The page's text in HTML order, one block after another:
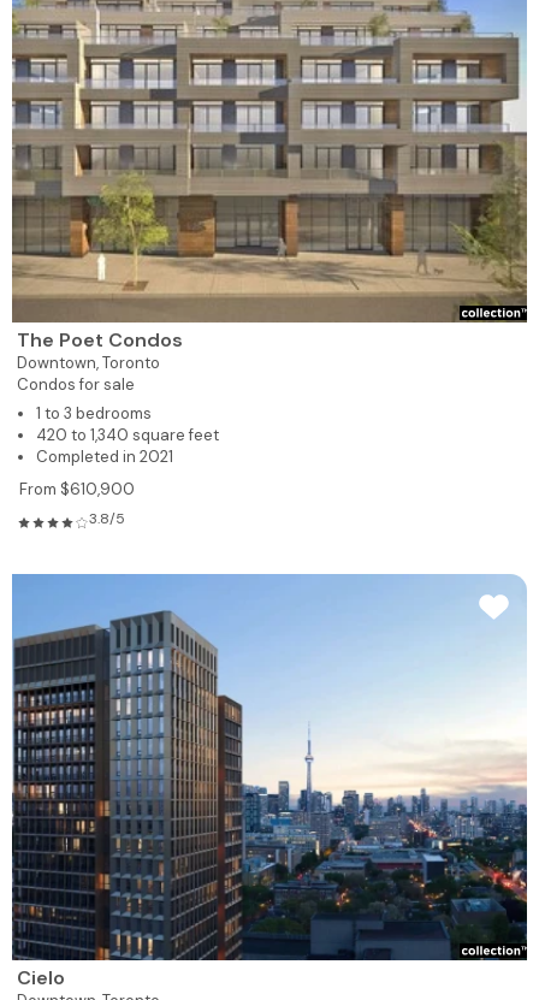
The Poet Condos
Downtown,Toronto
Condos for sale
1 to 3 bedrooms
420 to 1,340 square feet
Completed in 2021
From $610,900
3.8/5
Cielo